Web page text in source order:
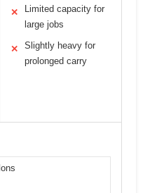
✕
Limited capacity for
large jobs
✕
Slightly heavy for
prolonged carry